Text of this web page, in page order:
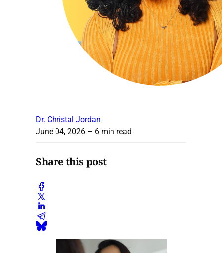
Dr. Christal Jordan
June 04, 2026 – 6 min read
Share this post